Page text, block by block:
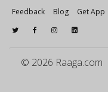
Feedback
Blog Get App
© 2026 Raaga.com